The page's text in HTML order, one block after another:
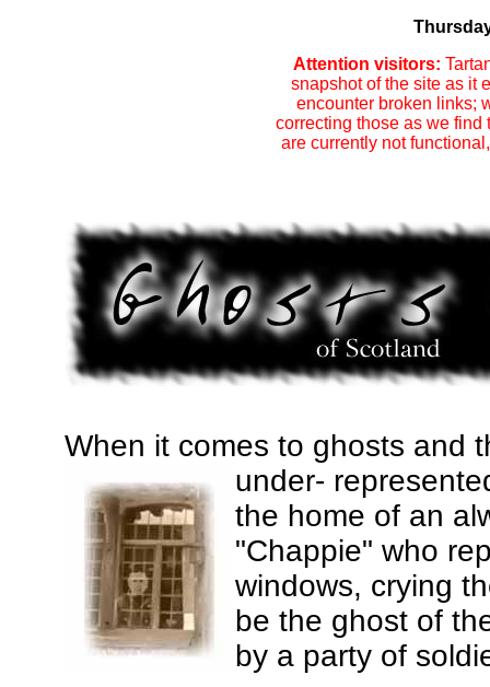
When it comes to ghosts and
under-
the home of an
"Chappie" who
windows, crying
be the ghost of
by a party of
Attention visitors:
snapshot of the site as it
encounter broken links;
correcting those as we
are currently not